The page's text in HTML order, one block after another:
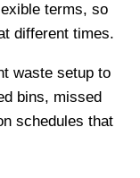
terms, so
different times.
waste setup to
bins, missed
schedules that